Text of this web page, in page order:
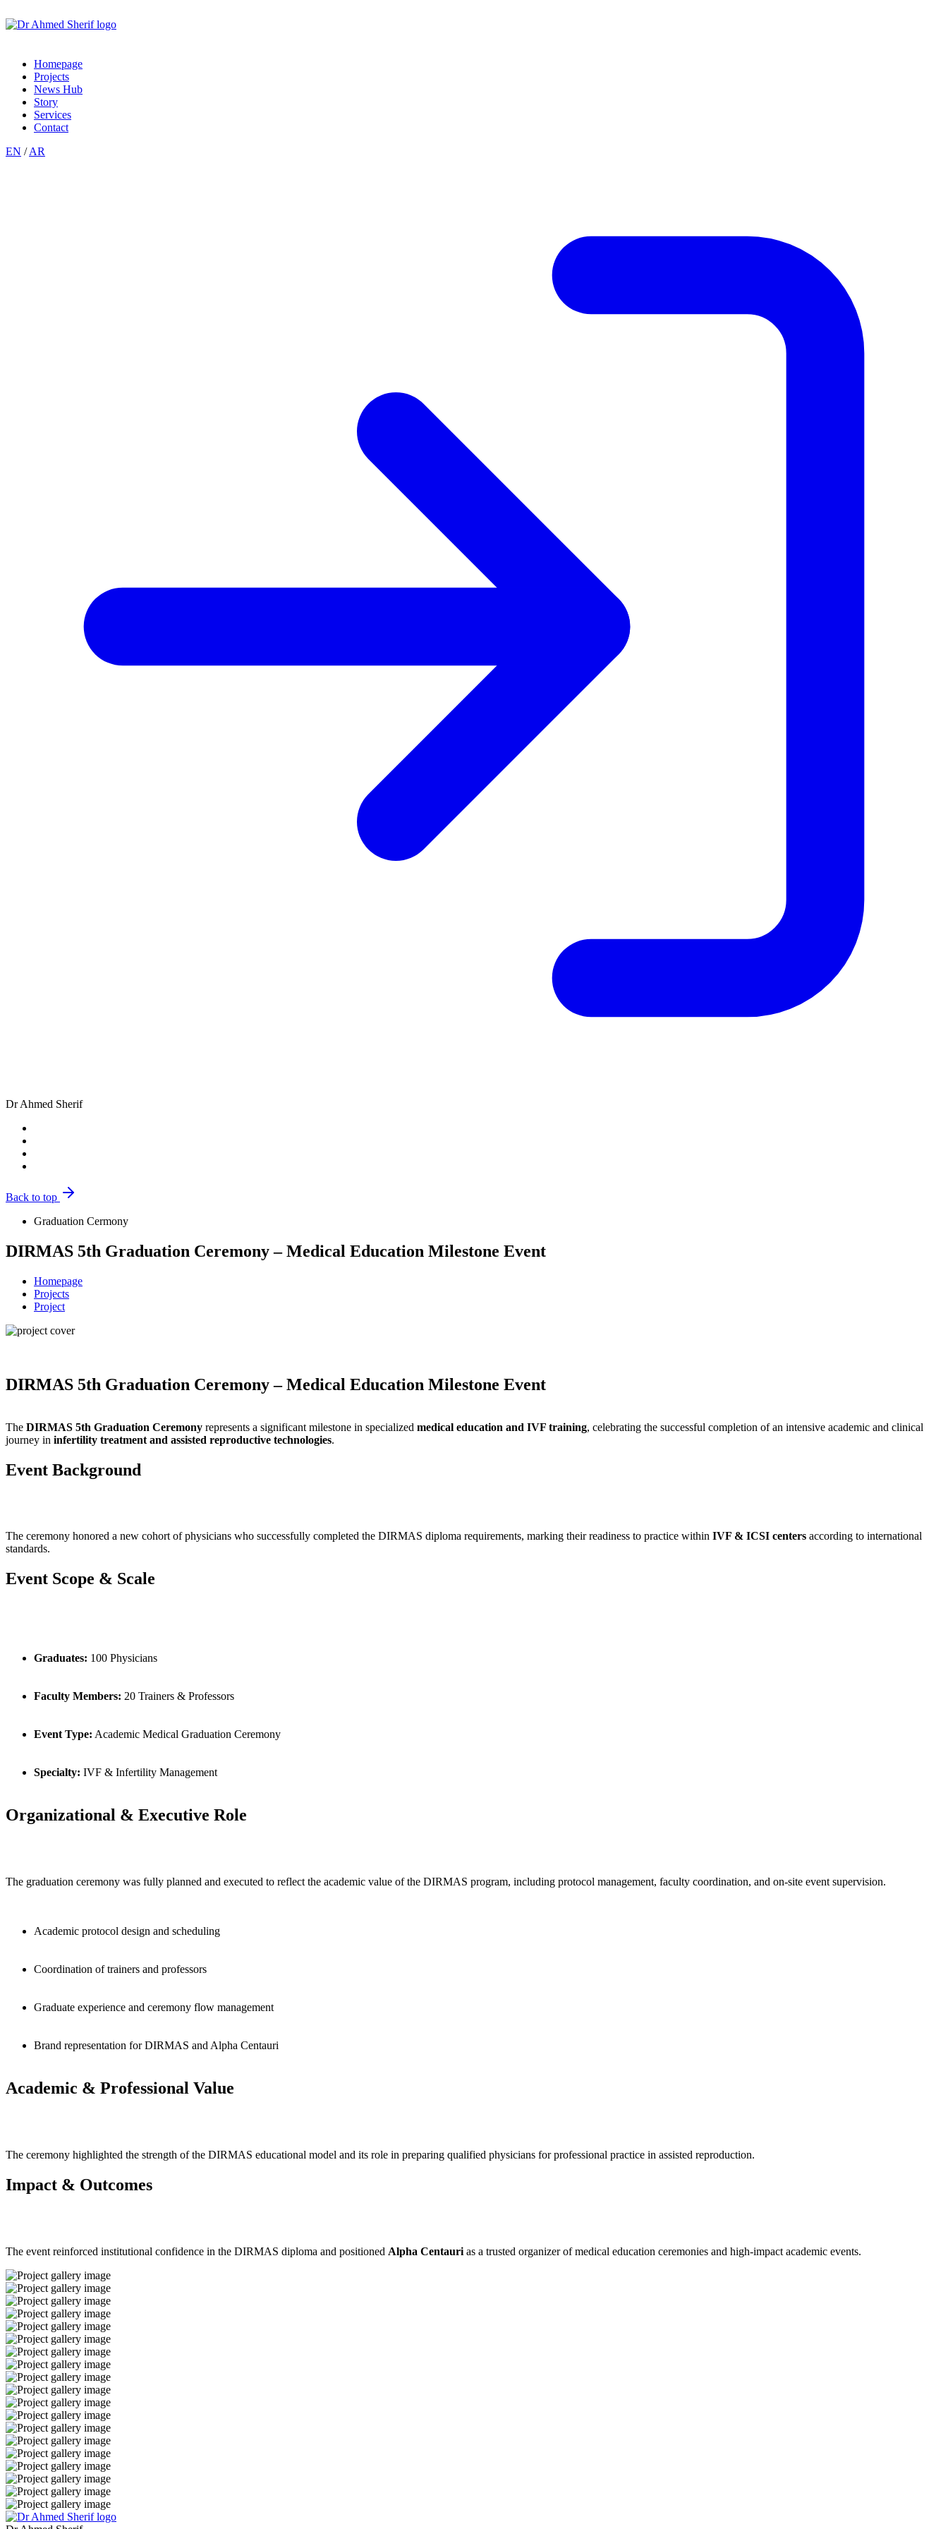
Homepage
Projects
News Hub
Story
Services
Contact
EN / AR
Dr Ahmed Sherif
Back to top
Graduation Cermony
DIRMAS 5th Graduation Ceremony – Medical Education Milestone Event
Homepage
Projects
Project
DIRMAS 5th Graduation Ceremony – Medical Education Milestone Event
The DIRMAS 5th Graduation Ceremony represents a significant milestone in specialized medical education and IVF training, celebrating the successful completion of an intensive academic and clinical
journey in infertility treatment and assisted reproductive technologies.
Event Background
The ceremony honored a new cohort of physicians who successfully completed the DIRMAS diploma requirements, marking their readiness to practice within IVF & ICSI centers according to international
standards.
Event Scope & Scale
Graduates: 100 Physicians
Faculty Members: 20 Trainers & Professors
Event Type: Academic Medical Graduation Ceremony
Specialty: IVF & Infertility Management
Organizational & Executive Role
The graduation ceremony was fully planned and executed to reflect the academic value of the DIRMAS program, including protocol management, faculty coordination, and on-site event supervision.
Academic protocol design and scheduling
Coordination of trainers and professors
Graduate experience and ceremony flow management
Brand representation for DIRMAS and Alpha Centauri
Academic & Professional Value
The ceremony highlighted the strength of the DIRMAS educational model and its role in preparing qualified physicians for professional practice in assisted reproduction.
Impact & Outcomes
The event reinforced institutional confidence in the DIRMAS diploma and positioned Alpha Centauri as a trusted organizer of medical education ceremonies and high-impact academic events.